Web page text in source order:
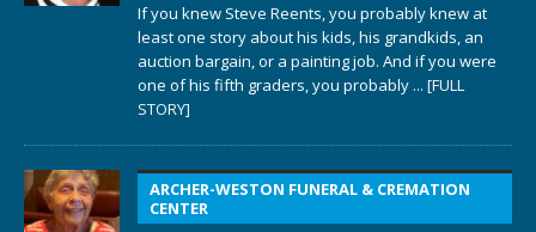
If you knew Steve Reents, you probably knew at
least one story about his kids, his grandkids, an
auction bargain, or a painting job. And if you were
one of his fifth graders, you probably ... [FULL
STORY]
ARCHER-WESTON FUNERAL & CREMATION
CENTER